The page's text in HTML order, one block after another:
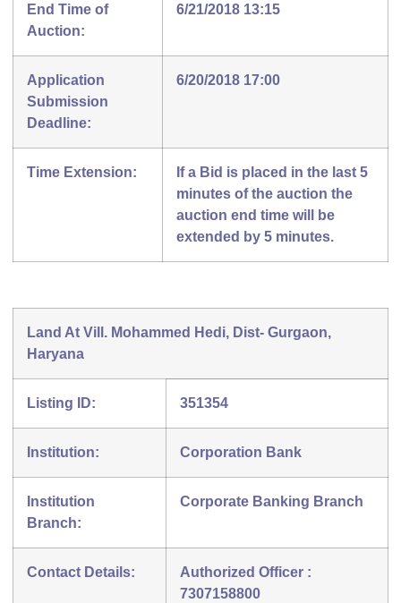
End Time of
Auction:
6/21/2018 13:15
Application
Submission
Deadline:
6/20/2018 17:00
Time Extension:
If a Bid is placed in the last 5
minutes of the auction the
auction end time will be
extended by 5 minutes.
Land At Vill. Mohammed Hedi, Dist- Gurgaon,
Haryana
Listing ID: 351354
Institution: Corporation Bank
Institution
Branch:
Corporate Banking Branch
Contact Details:
Authorized Officer :
7307158800